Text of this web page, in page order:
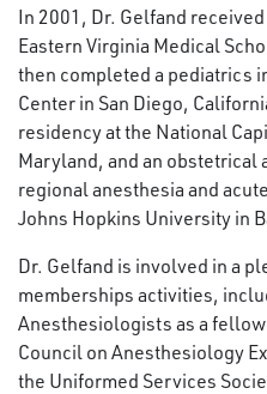
In 2001, Dr. Gelfand
Eastern Virginia Medical
then completed a pediatrics
Center in San Diego,
residency at the National
Maryland, and an obstetrical
regional anesthesia and
Johns Hopkins University in
Dr. Gelfand is involved in a
memberships activities,
Anesthesiologists as a
Council on Anesthesiology
the Uniformed Services